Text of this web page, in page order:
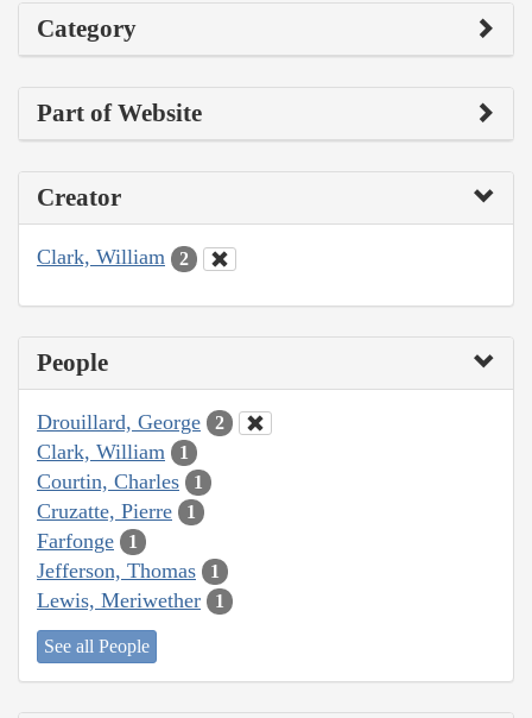
Category
Part of Website
Creator
Clark, William 2
People
Drouillard, George 2
Clark, William 1
Courtin, Charles 1
Cruzatte, Pierre 1
Farfonge 1
Jefferson, Thomas 1
Lewis, Meriwether 1
See all People